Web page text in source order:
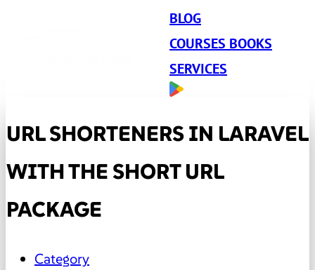
BLOG
COURSES BOOKS
SERVICES
URL SHORTENERS IN LARAVEL
WITH THE SHORT URL
PACKAGE
Category